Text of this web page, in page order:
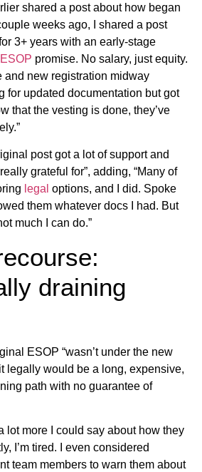
shared a post about how began
weeks ago, I shared a post
3+ years with an early-stage
ESOP promise. No salary, just equity.
and new registration midway
for updated documentation but got
that the vesting is done, they’ve
post got a lot of support and
grateful for”, adding, “Many of
legal options, and I did. Spoke
them whatever docs I had. But
much I can do.”
draining
ESOP “wasn’t under the new
legally would be a long, expensive,
path with no guarantee of
lot more I could say about how they
I’m tired. I even considered
team members to warn them about